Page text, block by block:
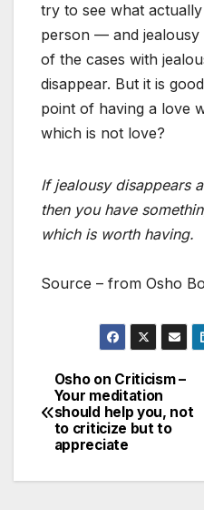
try to see what
person — and jealousy
of the cases with
disappear. But it is
point of having a love
which is not love?
If jealousy disappears
then you have
which is worth having.
Source – from Osho
Post
navigation
Osho on Criticism –
Your meditation
should help you, not
to criticize but to
appreciate